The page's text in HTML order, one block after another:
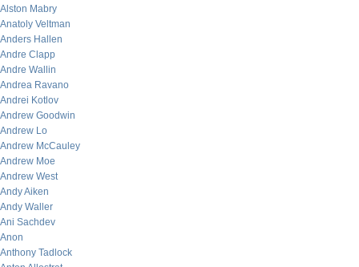
Alston Mabry
Anatoly Veltman
Anders Hallen
Andre Clapp
Andre Wallin
Andrea Ravano
Andrei Kotlov
Andrew Goodwin
Andrew Lo
Andrew McCauley
Andrew Moe
Andrew West
Andy Aiken
Andy Waller
Ani Sachdev
Anon
Anthony Tadlock